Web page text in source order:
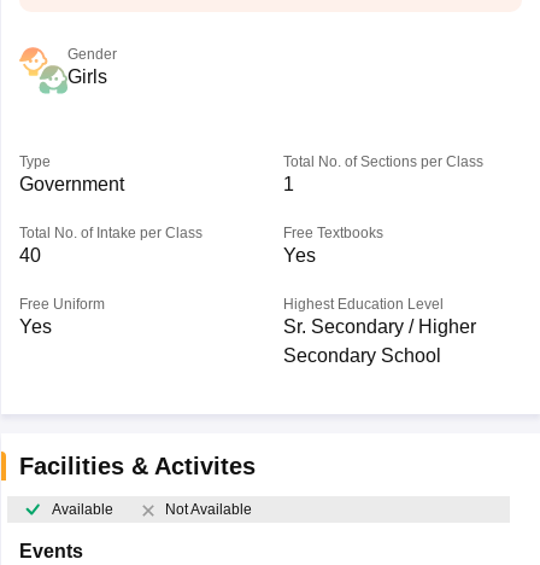
Gender
Girls
Type
Government
Total No. of Sections per Class
1
Total No. of Intake per Class
40
Free Textbooks
Yes
Free Uniform
Yes
Highest Education Level
Sr. Secondary / Higher
Secondary School
Facilities & Activites
Available Not Available
Events